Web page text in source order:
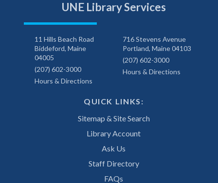
UNE Library Services
11 Hills Beach Road
Biddeford, Maine
04005
(207) 602-3000
Hours & Directions
716 Stevens Avenue
Portland, Maine 04103
(207) 602-3000
Hours & Directions
QUICK LINKS:
Sitemap & Site Search
Library Account
Ask Us
Staff Directory
FAQs